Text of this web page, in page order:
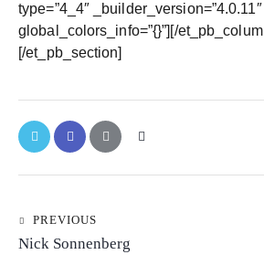
type=”4_4″ _builder_version=”4.0.11″
global_colors_info=”{}”][/
[/et_pb_section]
PREVIOUS
Nick Sonnenberg